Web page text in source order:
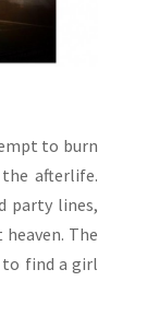
to burn
afterlife.
party lines,
The
to find a girl